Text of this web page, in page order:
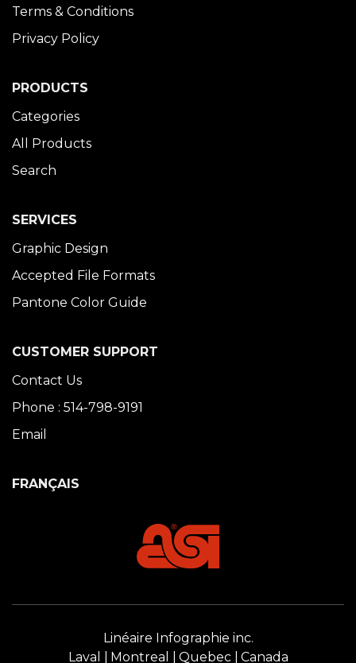
Terms & Conditions
Privacy Policy
PRODUCTS
Categories
All Products
Search
SERVICES
Graphic Design
Accepted File Formats
Pantone Color Guide
CUSTOMER SUPPORT
Contact Us
Phone : 514-798-9191
Email
FRANÇAIS
Linéaire Infographie inc.
Laval
Montreal Quebec Canada